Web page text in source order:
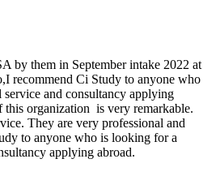
by them in September intake 2022 at
recommend Ci Study to anyone who
and consultancy applying
this organization is very remarkable.
They are very professional and
to anyone who is looking for a
applying abroad.